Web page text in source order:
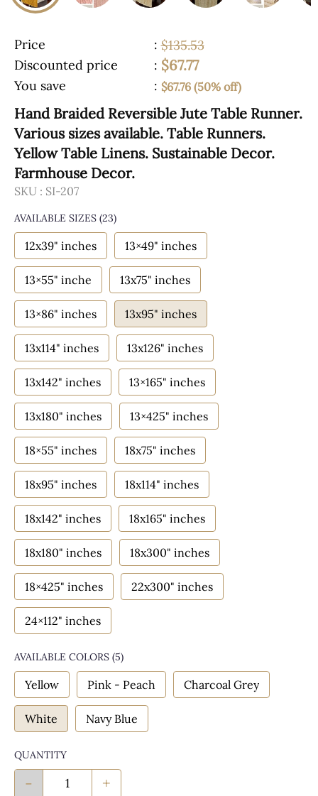
Price : $135.53
Discounted price
: $67.77
You save : $67.76 (50% off)
Hand Braided Reversible Jute Table Runner.
Various sizes available. Table Runners.
Yellow Table Linens. Sustainable Decor.
Farmhouse Decor.
SKU : SI-207
AVAILABLE SIZES (23)
12x39" inches 13×49" inches
13×55" inche 13x75" inches
13×86" inches 13x95" inches
13x114" inches 13x126" inches
13x142" inches 13×165" inches
13x180" inches 13×425" inches
18×55" inches 18x75" inches
18x95" inches 18x114" inches
18x142" inches 18x165" inches
18x180" inches 18x300" inches
18×425" inches 22x300" inches
24×112" inches
AVAILABLE COLORS (5)
Yellow Pink - Peach Charcoal Grey
White Navy Blue
QUANTITY
- +